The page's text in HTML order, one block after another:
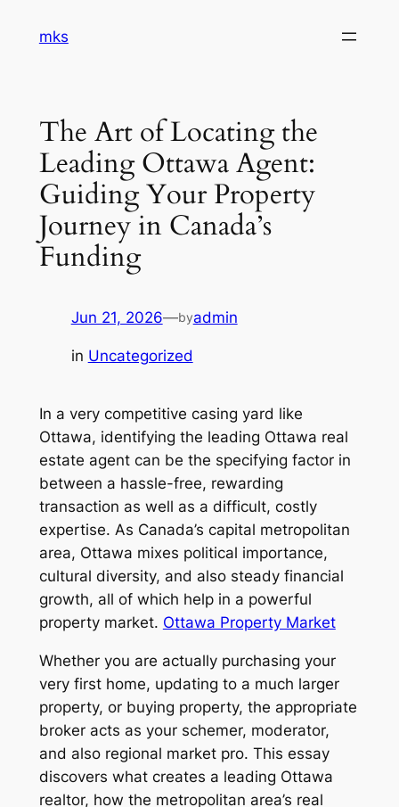
mks
The Art of Locating the
Leading Ottawa Agent:
Guiding Your Property
Journey in Canada’s
Funding
Jun 21, 2026—byadmin
in Uncategorized
In a very competitive casing yard like
Ottawa, identifying the leading Ottawa real
estate agent can be the specifying factor in
between a hassle-free, rewarding
transaction as well as a difficult, costly
expertise. As Canada’s capital metropolitan
area, Ottawa mixes political importance,
cultural diversity, and also steady financial
growth, all of which help in a powerful
property market. Ottawa Property Market
Whether you are actually purchasing your
very first home, updating to a much larger
property, or buying property, the appropriate
broker acts as your schemer, moderator,
and also regional market pro. This essay
discovers what creates a leading Ottawa
realtor, how the metropolitan area’s real